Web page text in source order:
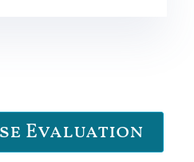
Evaluation